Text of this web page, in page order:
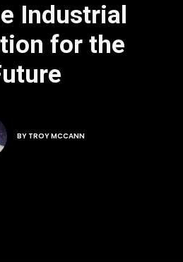
Industrial
for the
BY TROY MCCANN